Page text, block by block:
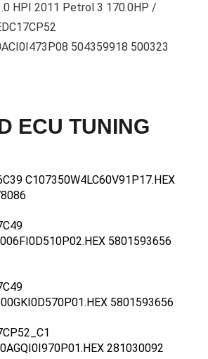
HPI 2011 Petrol 3 170.0HP /
504359918 500323
ECU TUNING
C107350W4LC60V91P17.HEX
5801593656
5801593656
281030092